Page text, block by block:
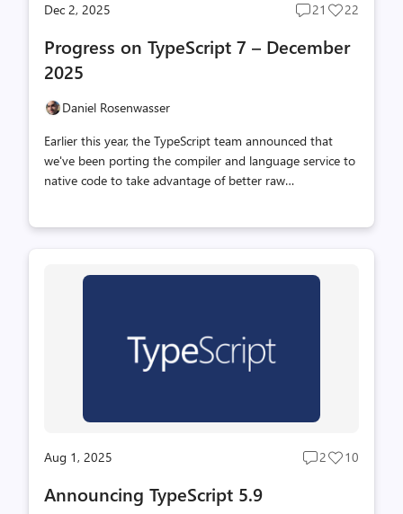
Dec 2, 2025
Post
comments
count
21
Post
count
22
Progress on TypeScript 7 – December
2025
Daniel Rosenwasser
Earlier this year, the TypeScript team announced that
we've been porting the compiler and language service to
native code to take advantage of better raw
some updates on where we are, and show you how "real"
work on TypeScript 7.0 to drive our port to completion.
Editor Support and L...
Aug 1, 2025
Post
2
Post
10
Announcing TypeScript 5.9